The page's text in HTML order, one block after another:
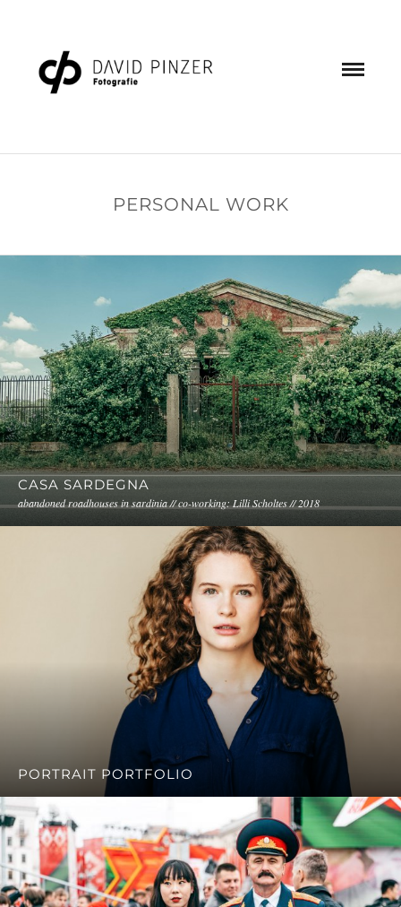
PERSONAL WORK
CASA SARDEGNA
abandoned roadhouses in sardinia // co-working: Lilli Scholtes // 2018
PORTRAIT PORTFOLIO